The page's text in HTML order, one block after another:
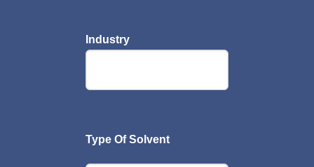
Industry
Type Of Solvent